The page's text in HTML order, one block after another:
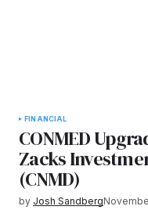
FINANCIAL
CONMED
Zacks
(CNMD)
by Josh Sandberg